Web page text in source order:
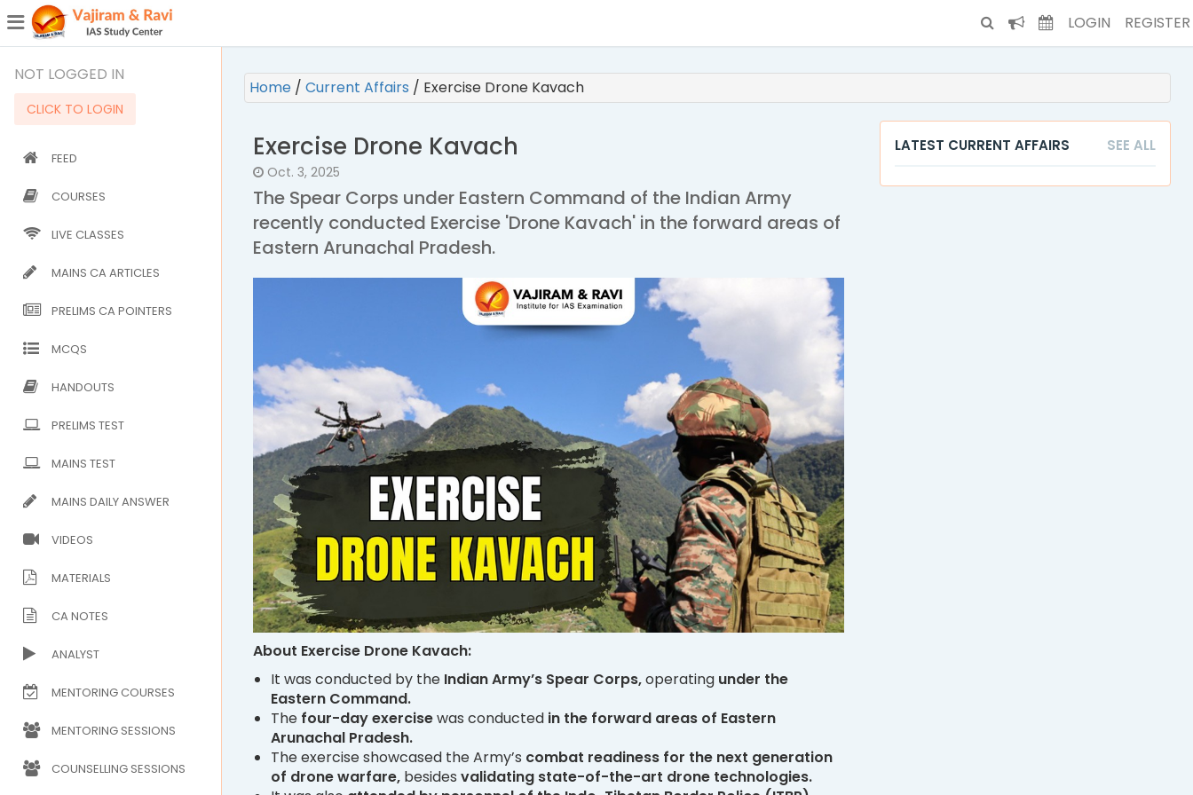
LOGIN REGISTER
NOT LOGGED IN
CLICK TO LOGIN
FEED
COURSES
LIVE CLASSES
MAINS CA ARTICLES
PRELIMS CA POINTERS
MCQS
HANDOUTS
PRELIMS TEST
MAINS TEST
MAINS DAILY ANSWER
VIDEOS
MATERIALS
CA NOTES
ANALYST
MENTORING COURSES
MENTORING SESSIONS
COUNSELLING SESSIONS
Home / Current Affairs / Exercise Drone Kavach
Exercise Drone Kavach
Oct. 3, 2025
The Spear Corps under Eastern Command of the Indian Army
recently conducted Exercise 'Drone Kavach' in the forward areas of
Eastern Arunachal Pradesh.
About Exercise Drone Kavach:
It was conducted by the Indian Army’s Spear Corps,operating under the
Eastern Command.
The four-day exercisewas conducted in the forward areas of Eastern
Arunachal Pradesh.
The exercise showcased the Army’s combat readiness for the next generation
of drone warfare, besides validating state-of-the-art drone technologies.
LATEST CURRENT AFFAIRS SEE ALL